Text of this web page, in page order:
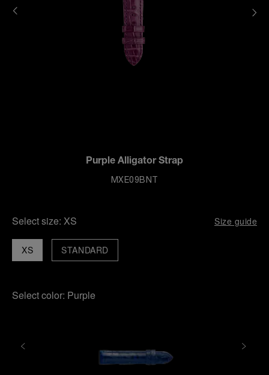
Purple Alligator Strap
MXE09BNT
Select size: XS Size guide
XS STANDARD
Select color: Purple